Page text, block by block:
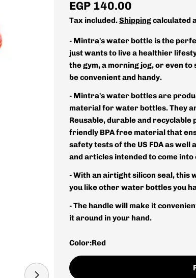
Regular
price
EGP 140.00
Tax included.Shippingcalculated
- Mintra's water bottle is the
just wants to live a healthier
the gym, a morning jog, or even
be convenient and handy.
- Mintra's water bottles are
material for water bottles. They are
Reusable, durable and
friendly BPA free material that
safety tests of the US FDA as
and articles intended to come
- With an airtight silicon seal,
you like other water bottles you
- The handle will make it
it around in your hand.
Color:Red